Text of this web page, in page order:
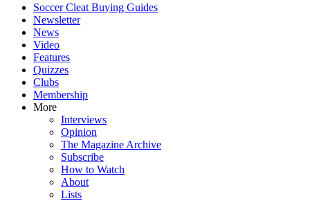
Soccer Cleat Buying Guides
Newsletter
News
Video
Features
Quizzes
Clubs
Membership
More
Interviews
Opinion
The Magazine Archive
Subscribe
How to Watch
About
Lists